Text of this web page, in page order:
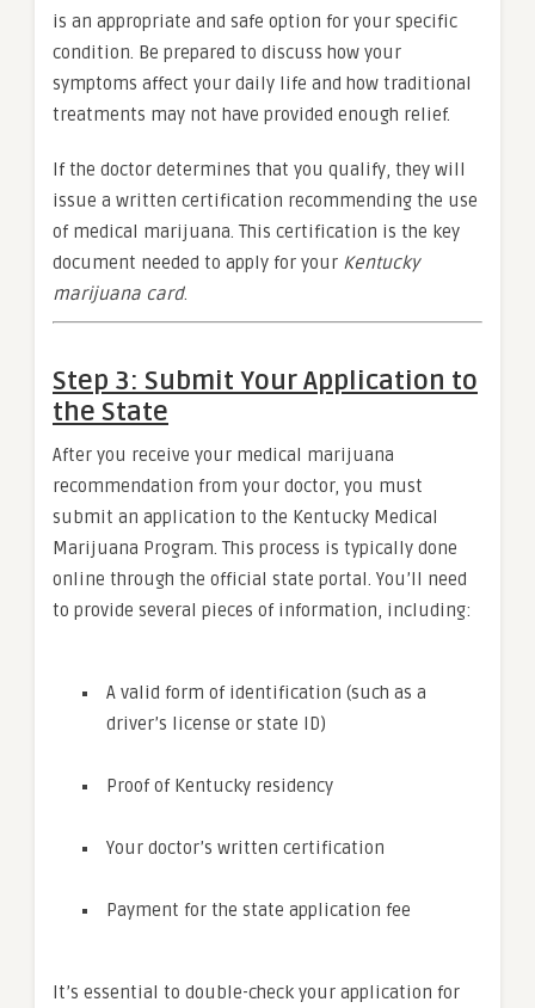
is an appropriate and safe option for your specific
condition. Be prepared to discuss how your
symptoms affect your daily life and how traditional
treatments may not have provided enough relief.
If the doctor determines that you qualify, they will
issue a written certification recommending the use
of medical marijuana. This certification is the key
document needed to apply for your Kentucky
marijuana card.
Step 3: Submit Your Application to
the State
After you receive your medical marijuana
recommendation from your doctor, you must
submit an application to the Kentucky Medical
Marijuana Program. This process is typically done
online through the official state portal. You’ll need
to provide several pieces of information, including:
A valid form of identification (such as a
driver’s license or state ID)
Proof of Kentucky residency
Your doctor’s written certification
Payment for the state application fee
It’s essential to double-check your application for